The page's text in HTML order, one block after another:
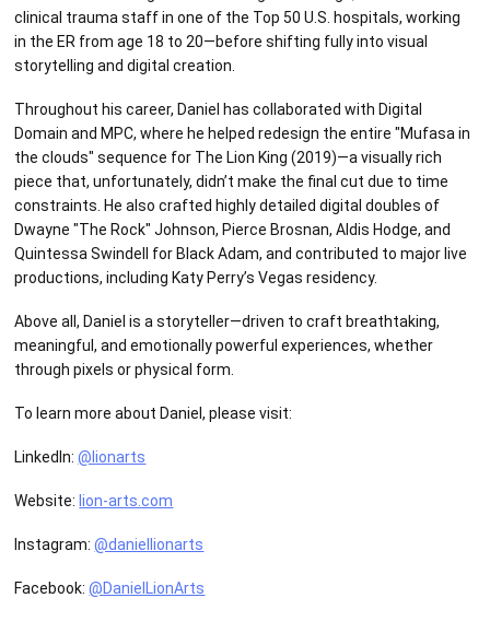
clinical trauma staff in one of the Top 50 U.S. hospitals, working
in the ER from age 18 to 20—before shifting fully into visual
storytelling and digital creation.
Throughout his career, Daniel has collaborated with Digital
Domain and MPC, where he helped redesign the entire "Mufasa in
the clouds" sequence for The Lion King (2019)—a visually rich
piece that, unfortunately, didn’t make the final cut due to time
constraints. He also crafted highly detailed digital doubles of
Dwayne "The Rock" Johnson, Pierce Brosnan, Aldis Hodge, and
Quintessa Swindell for Black Adam, and contributed to major live
productions, including Katy Perry’s Vegas residency.
Above all, Daniel is a storyteller—driven to craft breathtaking,
meaningful, and emotionally powerful experiences, whether
through pixels or physical form.
To learn more about Daniel, please visit:
LinkedIn:@lionarts
Website: lion-arts.com
Instagram:@daniellionarts
Facebook:@DanielLionArts